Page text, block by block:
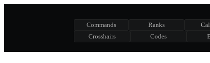
Commands Ranks
Crosshairs
Codes